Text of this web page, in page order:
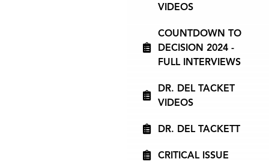
VIDEOS
COUNTDOWN TO
DECISION 2024 -
FULL INTERVIEWS
DR. DEL TACKET
VIDEOS
DR. DEL TACKETT
CRITICAL ISSUE